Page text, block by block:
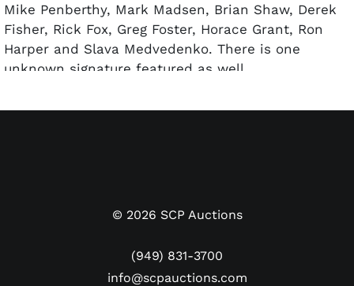
Mike Penberthy, Mark Madsen, Brian Shaw, Derek
Fisher, Rick Fox, Greg Foster, Horace Grant, Ron
Harper and Slava Medvedenko. There is one
unknown signature featured as well.
© 2026 SCP Auctions
(949) 831-3700
info@scpauctions.com